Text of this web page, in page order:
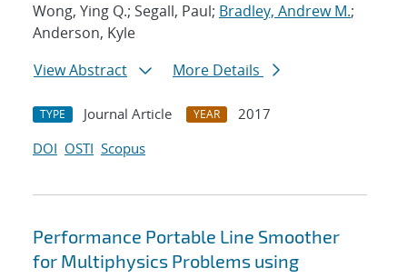
Wong, Ying Q.; Segall, Paul; Bradley, Andrew M.;
Anderson, Kyle
View Abstract
More Details
TYPE Journal Article YEAR
2017
DOI OSTI Scopus
Performance Portable Line Smoother
for Multiphysics Problems using